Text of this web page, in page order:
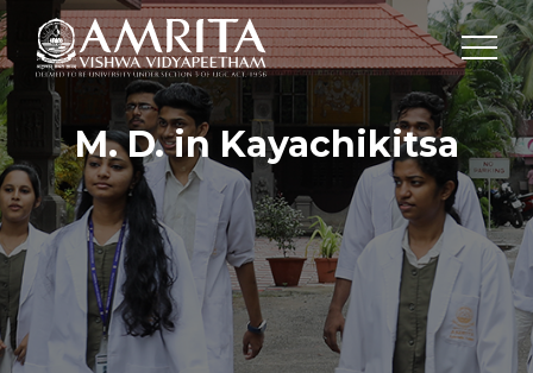
M. D. in Kayachikitsa